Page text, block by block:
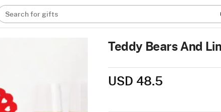
Search for gifts
Teddy Bears And
USD 48.5